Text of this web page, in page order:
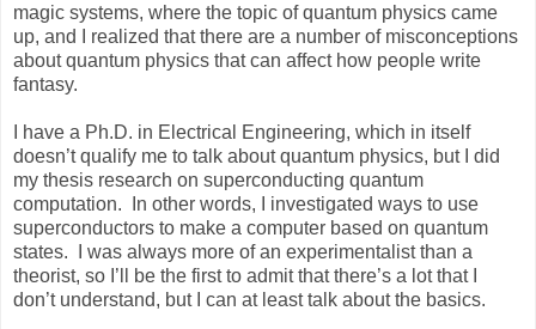
magic systems, where the topic of quantum physics came
up, and I realized that there are a number of misconceptions
about quantum physics that can affect how people write
fantasy.
I have a Ph.D. in Electrical Engineering, which in itself
doesn’t qualify me to talk about quantum physics, but I did
my thesis research on superconducting quantum
computation. In other words, I investigated ways to use
superconductors to make a computer based on quantum
states. I was always more of an experimentalist than a
theorist, so I’ll be the first to admit that there’s a lot that I
don’t understand, but I can at least talk about the basics.